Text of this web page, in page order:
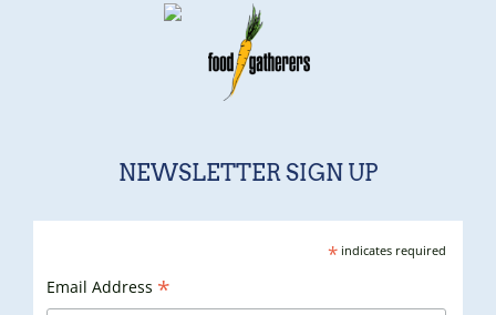
NEWSLETTER SIGN UP
*indicates required
Email Address *